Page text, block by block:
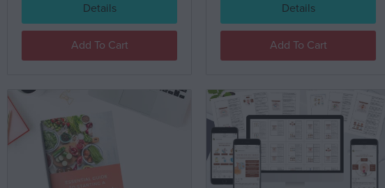
Details
Add To Cart
Details
Add To Cart